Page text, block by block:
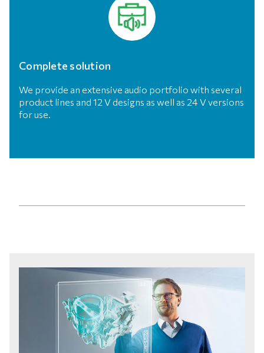
Complete solution
We provide an extensive audio portfolio with several
product lines and 12 V designs as well as 24 V versions
for use.